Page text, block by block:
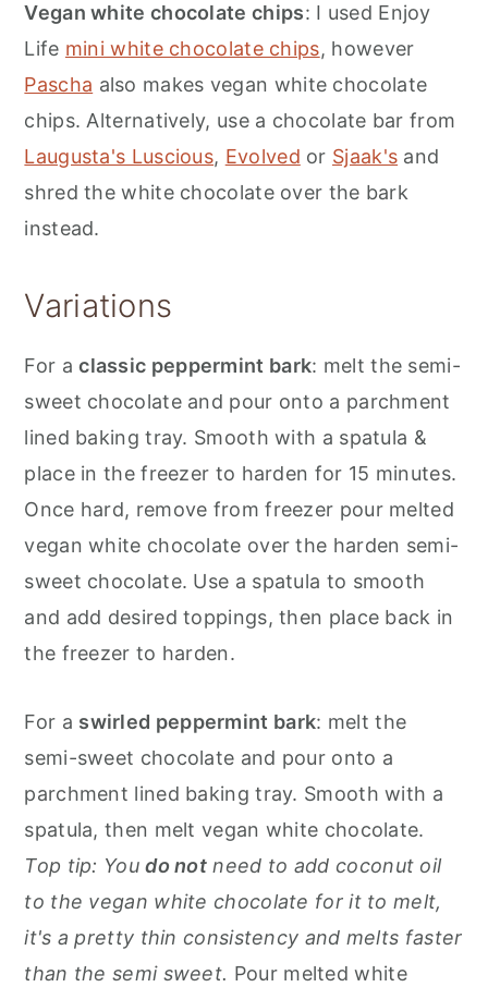
Vegan white chocolate chips: I used Enjoy
Life mini white chocolate chips, however
Pascha also makes vegan white chocolate
chips. Alternatively, use a chocolate bar from
Laugusta's Luscious, Evolved or Sjaak's and
shred the white chocolate over the bark
instead.
Variations
For aclassic peppermint bark: melt the semi-
sweet chocolate and pour onto a parchment
lined baking tray. Smooth with a spatula &
place in the freezer to harden for 15 minutes.
Once hard, remove from freezer pour melted
vegan white chocolate over the harden semi-
sweet chocolate. Use a spatula to smooth
and add desired toppings, then place back in
the freezer to harden.
For a swirled peppermint bark: melt the
semi-sweet chocolate and pour onto a
parchment lined baking tray. Smooth with a
spatula, then melt vegan white chocolate.
Top tip: Youdo not need to add coconut oil
to the vegan white chocolate for it to melt,
it's a pretty thin consistency and melts faster
than the semi sweet. Pour melted white